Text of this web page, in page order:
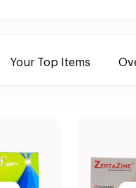
Your Top Items